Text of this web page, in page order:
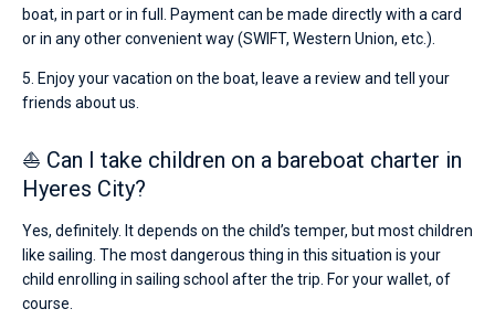
boat, in part or in full. Payment can be made directly with a card
or in any other convenient way (SWIFT, Western Union, etc.).
5. Enjoy your vacation on the boat, leave a review and tell your
friends about us.
⛵ Can I take children on a bareboat charter in
Hyeres City?
Yes, definitely. It depends on the child’s temper, but most children
like sailing. The most dangerous thing in this situation is your
child enrolling in sailing school after the trip. For your wallet, of
course.